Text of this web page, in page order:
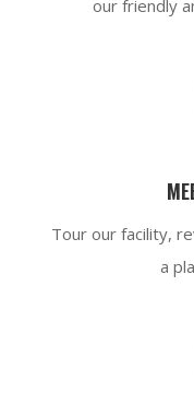
our friendly
Tour our facility,
a